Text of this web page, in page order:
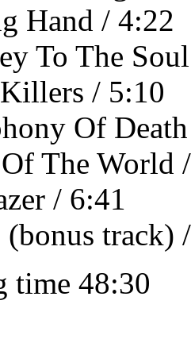
Hand / 4:22
To The
/ 5:10
Of
The World
/ 6:41
(bonus track)
time 48:30